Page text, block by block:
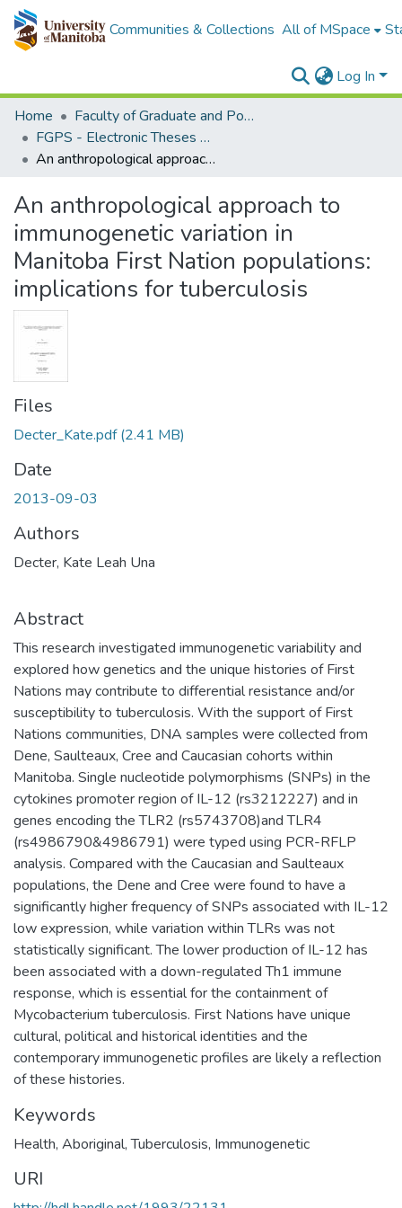
Communities & Collections All of MSpace
Log In
Home
Faculty of Graduate and Postdoctoral Studies (Electronic Theses and Practica)
FGPS - Electronic Theses and Practica
An anthropological approach to immunogenetic variation in Manitoba First Nation populations: implications for tuberculosis
An anthropological approach to
immunogenetic variation in
Manitoba First Nation populations:
implications for tuberculosis
Files
Decter_Kate.pdf(2.41 MB)
Date
2013-09-03
Authors
Decter, Kate Leah Una
Abstract
This research investigated immunogenetic variability and
explored how genetics and the unique histories of First
Nations may contribute to differential resistance and/or
susceptibility to tuberculosis. With the support of First
Nations communities, DNA samples were collected from
Dene, Saulteaux, Cree and Caucasian cohorts within
Manitoba. Single nucleotide polymorphisms (SNPs) in the
cytokines promoter region of IL-12 (rs3212227) and in
genes encoding the TLR2 (rs5743708)and TLR4
(rs4986790&4986791) were typed using PCR-RFLP
analysis. Compared with the Caucasian and Saulteaux
populations, the Dene and Cree were found to have a
significantly higher frequency of SNPs associated with IL-12
low expression, while variation within TLRs was not
statistically significant. The lower production of IL-12 has
been associated with a down-regulated Th1 immune
response, which is essential for the containment of
Mycobacterium tuberculosis. First Nations have unique
cultural, political and historical identities and the
contemporary immunogenetic profiles are likely a reflection
of these histories.
Keywords
Health, Aboriginal,Tuberculosis, Immunogenetic
URI